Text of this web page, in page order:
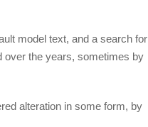
model text, and a search for
over the years, sometimes by
alteration in some form, by